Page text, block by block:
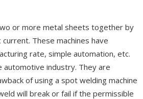
or more metal sheets together by
These machines have
rate, simple automation, etc.
automotive industry. They are
of using a spot welding machine
will break or fail if the permissible